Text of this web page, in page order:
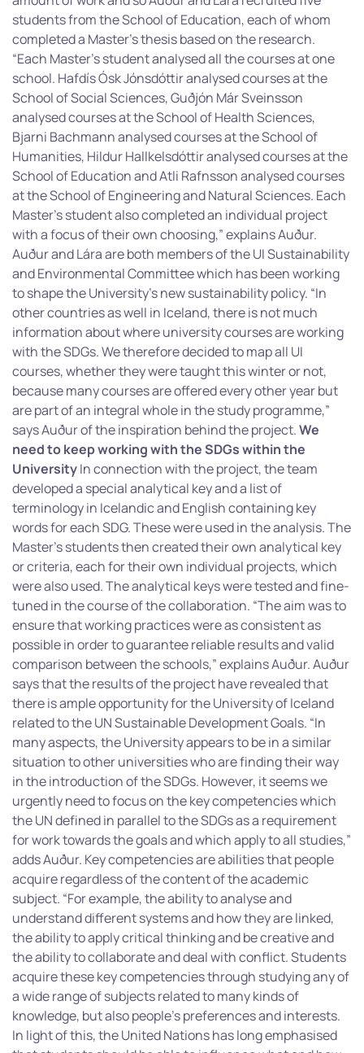
students from the School of Education, each of whom
completed a Master’s thesis based on the research.
“Each Master’s student analysed all the courses at one
school. Hafdís Ósk Jónsdóttir analysed courses at the
School of Social Sciences, Guðjón Már Sveinsson
analysed courses at the School of Health Sciences,
Bjarni Bachmann analysed courses at the School of
Humanities, Hildur Hallkelsdóttir analysed courses at the
School of Education and Atli Rafnsson analysed courses
at the School of Engineering and Natural Sciences. Each
Master’s student also completed an individual project
with a focus of their own choosing,” explains Auður.
Auður and Lára are both members of the UI Sustainability
and Environmental Committee which has been working
to shape the University’s new sustainability policy. “In
other countries as well in Iceland, there is not much
information about where university courses are working
with the SDGs. We therefore decided to map all UI
courses, whether they were taught this winter or not,
because many courses are offered every other year but
are part of an integral whole in the study programme,”
says Auður of the inspiration behind the project.We
need to keep working with the SDGs within the
UniversityIn connection with the project, the team
developed a special analytical key and a list of
terminology in Icelandic and English containing key
words for each SDG. These were used in the analysis. The
Master’s students then created their own analytical key
or criteria, each for their own individual projects, which
were also used. The analytical keys were tested and fine-
tuned in the course of the collaboration. “The aim was to
ensure that working practices were as consistent as
possible in order to guarantee reliable results and valid
comparison between the schools,” explains Auður. Auður
says that the results of the project have revealed that
there is ample opportunity for the University of Iceland
related to the UN Sustainable Development Goals. “In
many aspects, the University appears to be in a similar
situation to other universities who are finding their way
in the introduction of the SDGs. However, it seems we
urgently need to focus on the key competencies which
the UN defined in parallel to the SDGs as a requirement
for work towards the goals and which apply to all studies,”
adds Auður. Key competencies are abilities that people
acquire regardless of the content of the academic
subject. “For example, the ability to analyse and
understand different systems and how they are linked,
the ability to apply critical thinking and be creative and
the ability to collaborate and deal with conflict. Students
acquire these key competencies through studying any of
a wide range of subjects related to many kinds of
knowledge, but also people’s preferences and interests.
In light of this, the United Nations has long emphasised